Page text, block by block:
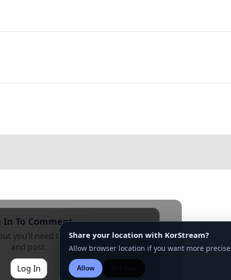
In To Comment
you’ll need to sign in to see the rest
and post.
Log In
Share your location with KorStream?
Allow browser location if you want more
Allow